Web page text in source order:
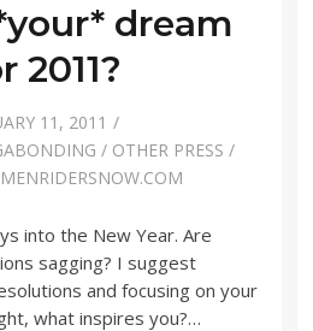
dream
2011?
11, 2011
/ OTHER PRESS /
into the New Year. Are
sagging? I suggest
and focusing on your
what inspires you?…